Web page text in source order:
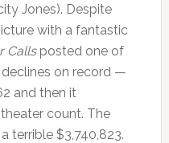
Jones). Despite
with a fantastic
Callsposted one of
on record —
and then it
count. The
terrible $3,740,823.